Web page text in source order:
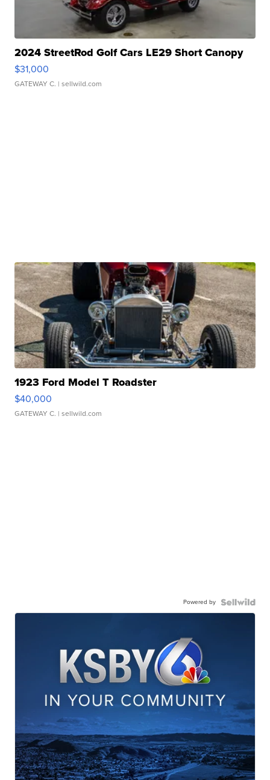
2024 StreetRod Golf Cars LE29 Short Canopy
$31,000
GATEWAY C. | sellwild.com
1923 Ford Model T Roadster
$40,000
GATEWAY C. | sellwild.com
Powered by